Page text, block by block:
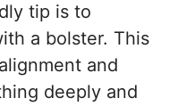
tip is to
a bolster. This
and
deeply and